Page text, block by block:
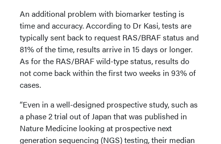
An additional problem with biomarker testing is
time and accuracy. According to Dr Kasi, tests are
typically sent back to request RAS/BRAF status and
81% of the time, results arrive in 15 days or longer.
As for the RAS/BRAF wild-type status, results do
not come back within the first two weeks in 93% of
cases.
“Even in a well-designed prospective study, such as
a phase 2 trial out of Japan that was published in
Nature Medicine looking at prospective next
generation sequencing (NGS) testing, their median